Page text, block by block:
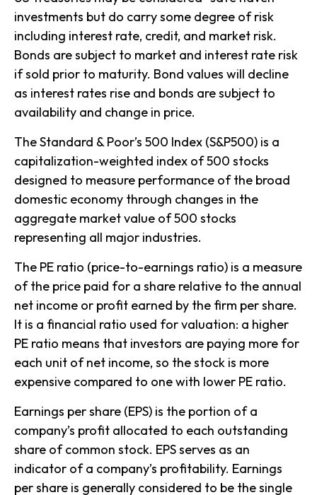
investments but do carry some degree of risk
including interest rate, credit, and market risk.
Bonds are subject to market and interest rate risk
if sold prior to maturity. Bond values will decline
as interest rates rise and bonds are subject to
availability and change in price.
The Standard & Poor’s 500 Index (S&P500) is a
capitalization-weighted index of 500 stocks
designed to measure performance of the broad
domestic economy through changes in the
aggregate market value of 500 stocks
representing all major industries.
The PE ratio (price-to-earnings ratio) is a measure
of the price paid for a share relative to the annual
net income or profit earned by the firm per share.
It is a financial ratio used for valuation: a higher
PE ratio means that investors are paying more for
each unit of net income, so the stock is more
expensive compared to one with lower PE ratio.
Earnings per share (EPS) is the portion of a
company’s profit allocated to each outstanding
share of common stock. EPS serves as an
indicator of a company’s profitability. Earnings
per share is generally considered to be the single